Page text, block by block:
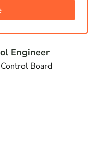
Engineer
Board